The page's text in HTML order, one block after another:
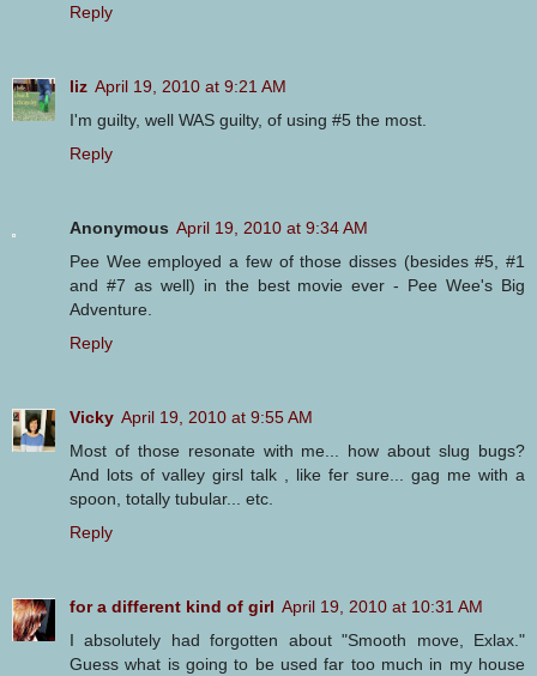
Reply
liz April 19, 2010 at 9:21 AM
I'm guilty, well WAS guilty, of using #5 the most.
Reply
Anonymous April 19, 2010 at 9:34 AM
Pee Wee employed a few of those disses (besides #5, #1
and #7 as well) in the best movie ever - Pee Wee's Big
Adventure.
Reply
Vicky April 19, 2010 at 9:55 AM
Most of those resonate with me... how about slug bugs?
And lots of valley girsl talk , like fer sure... gag me with a
spoon, totally tubular... etc.
Reply
for a different kind of girl April 19, 2010 at 10:31 AM
I absolutely had forgotten about "Smooth move, Exlax."
Guess what is going to be used far too much in my house